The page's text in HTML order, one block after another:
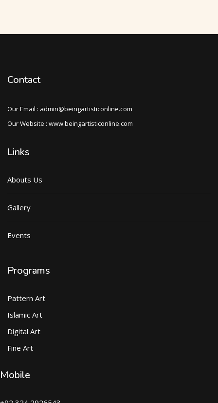
Contact
Our Email : admin@beingartisticonline.com
Our Website : www.beingartisticonline.com
Links
Abouts Us
Gallery
Events
Programs
Pattern Art
Islamic Art
Digital Art
Fine Art
Mobile